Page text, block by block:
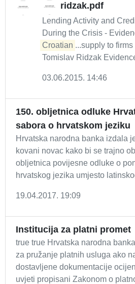
ridzak.pdf
Lending Activity and
During the Crisis -
Croatian ...supply to
Tomislav Ridzak
03.06.2015. 14:46
150. obljetnica odluke
sabora o hrvatskom jeziku
Hrvatska narodna banka izdala
kovani novac kako bi se trajno
obljetnica povijesne odluke o
hrvatskog jezika umjesto
19.04.2017. 19:09
Institucija za platni promet
true true Hrvatska narodna
za pružanje platnih usluga ako
dostavljene dokumentacije
uvjeti propisani Zakonom o